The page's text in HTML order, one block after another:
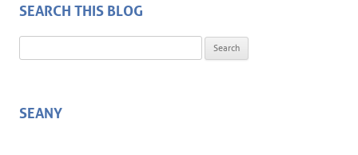
SEARCH THIS BLOG
SEANY